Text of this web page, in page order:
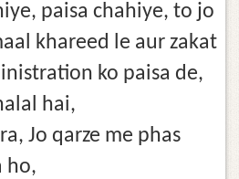
paisa chahiye, to jo
khareed le aur zakat
ko paisa de,
hai,
Jo qarze me phas
ho,